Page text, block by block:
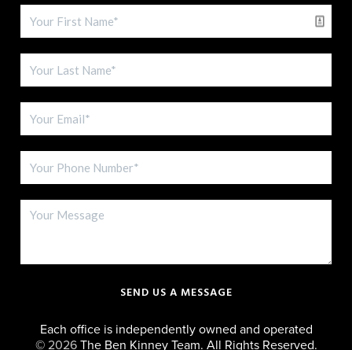
SEND US A MESSAGE
Each office is independently owned and operated
© 2026The Ben Kinney Team. All Rights Reserved.